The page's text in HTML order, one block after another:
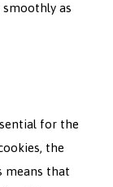
smoothly as
for the
the
means that